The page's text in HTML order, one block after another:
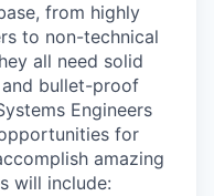
from highly
to non-technical
all need solid
bullet-proof
Engineers
for
amazing
will include: